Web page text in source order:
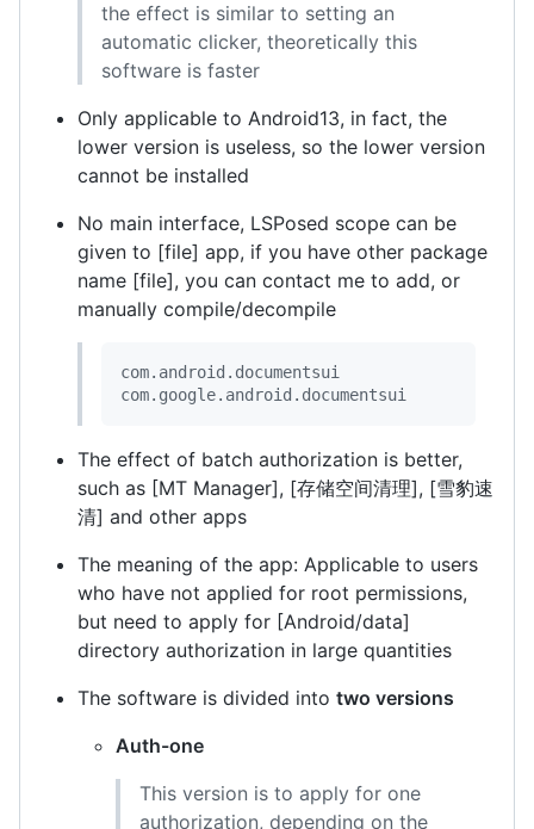
the effect is similar to setting an
automatic clicker, theoretically this
software is faster
Only applicable to Android13, in fact, the
lower version is useless, so the lower version
cannot be installed
No main interface, LSPosed scope can be
given to [file] app, if you have other package
name [file], you can contact me to add, or
manually compile/decompile
com.android.documentsui
com.google.android.documentsui
The effect of batch authorization is better,
such as [MT Manager], [存储空间清理], [雪豹速
清] and other apps
The meaning of the app: Applicable to users
who have not applied for root permissions,
but need to apply for [Android/data]
directory authorization in large quantities
The software is divided into two versions
Auth-one
This version is to apply for one
authorization, depending on the